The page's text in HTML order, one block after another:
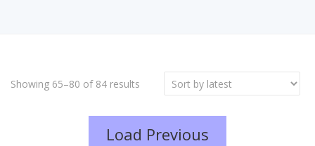
Showing 65–80 of 84 results
Load Previous